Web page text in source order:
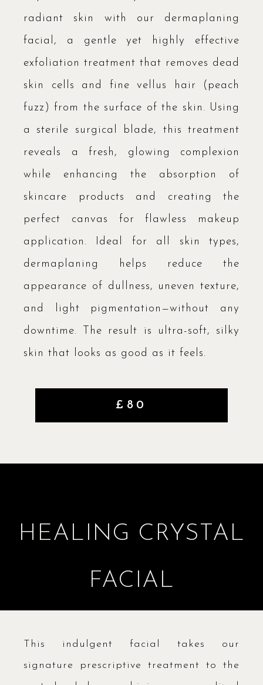
radiant skin with our dermaplaning
facial, a gentle yet highly effective
exfoliation treatment that removes dead
skin cells and fine vellus hair (peach
fuzz) from the surface of the skin. Using
a sterile surgical blade, this treatment
reveals a fresh, glowing complexion
while enhancing the absorption of
skincare products and creating the
perfect canvas for flawless makeup
application. Ideal for all skin types,
dermaplaning helps reduce the
appearance of dullness, uneven texture,
and light pigmentation—without any
downtime. The result is ultra-soft, silky
skin that looks as good as it feels.
£80
HEALING CRYSTAL
FACIAL
This indulgent facial takes our
signature prescriptive treatment to the